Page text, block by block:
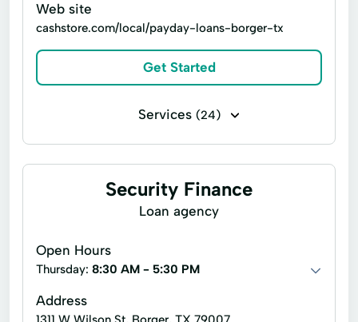
Web site
cashstore.com/local/payday-loans-borger-tx
Get Started
Services (24)
Business loans Installment loans
Title loans
Security Finance
Loan agency
Open Hours
Thursday: 8:30 AM - 5:30 PM
Address